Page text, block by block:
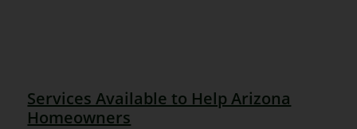
Services Available to Help Arizona
Homeowners